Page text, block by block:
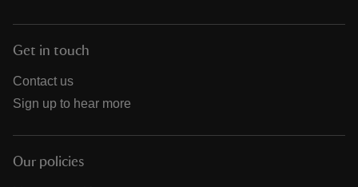
Get in touch
Contact us
Sign up to hear more
Our policies